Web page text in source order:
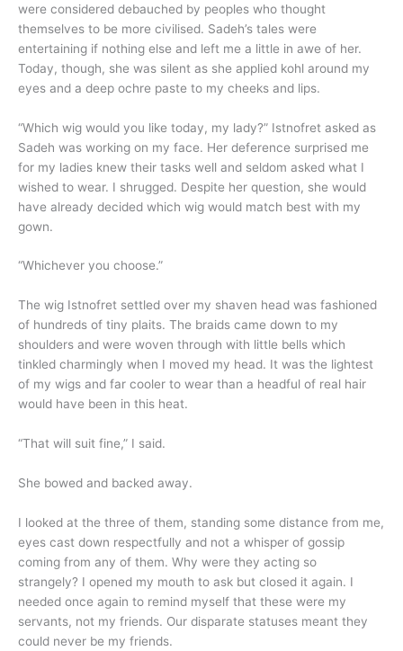
were considered debauched by peoples who thought
themselves to be more civilised. Sadeh’s tales were
entertaining if nothing else and left me a little in awe of her.
Today, though, she was silent as she applied kohl around my
eyes and a deep ochre paste to my cheeks and lips.
“Which wig would you like today, my lady?” Istnofret asked as
Sadeh was working on my face. Her deference surprised me
for my ladies knew their tasks well and seldom asked what I
wished to wear. I shrugged. Despite her question, she would
have already decided which wig would match best with my
gown.
“Whichever you choose.”
The wig Istnofret settled over my shaven head was fashioned
of hundreds of tiny plaits. The braids came down to my
shoulders and were woven through with little bells which
tinkled charmingly when I moved my head. It was the lightest
of my wigs and far cooler to wear than a headful of real hair
would have been in this heat.
“That will suit fine,” I said.
She bowed and backed away.
I looked at the three of them, standing some distance from me,
eyes cast down respectfully and not a whisper of gossip
coming from any of them. Why were they acting so
strangely? I opened my mouth to ask but closed it again. I
needed once again to remind myself that these were my
servants, not my friends. Our disparate statuses meant they
could never be my friends.